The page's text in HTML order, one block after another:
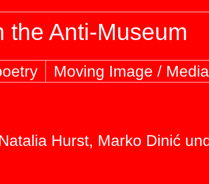
the Anti-Museum
Moving Image / Media
Hurst, Marko Dinić